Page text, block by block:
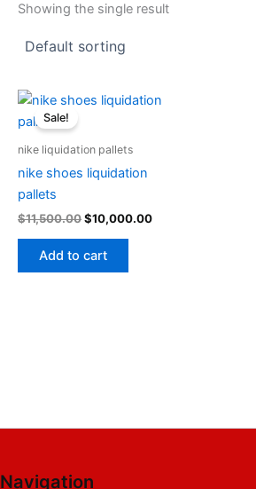
Showing the single result
Sale!
nike liquidation pallets
nike shoes liquidation
pallets
$11,500.00
Original
price
$10,000.00
Current
Add to cart
Navigation